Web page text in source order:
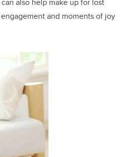
and moments of joy